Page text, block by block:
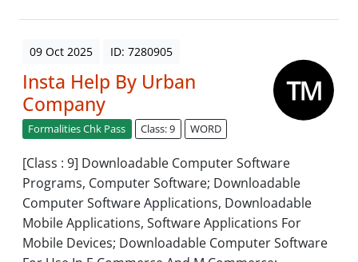
09 Oct 2025 ID: 7280905
Insta Help By Urban
Company
Formalities Chk Pass Class: 9 WORD
[Class : 9] Downloadable Computer Software
Programs, Computer Software; Downloadable
Computer Software Applications, Downloadable
Mobile Applications, Software Applications For
Mobile Devices; Downloadable Computer Software